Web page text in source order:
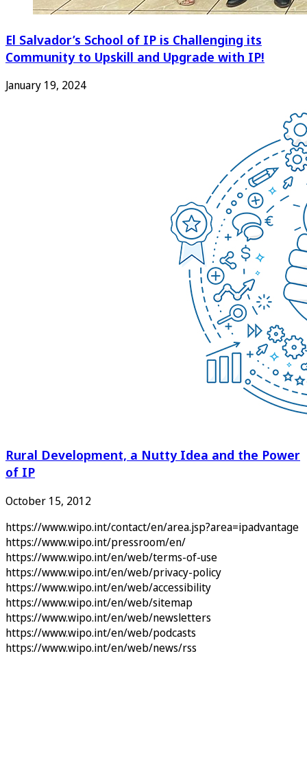
El Salvador’s School of IP is Challenging its
Community to Upskill and Upgrade with IP!
January 19, 2024
Rural Development, a Nutty Idea and the Power
of IP
October 15, 2012
https://www.wipo.int/contact/en/area.jsp?area=ipadvantage
https://www.wipo.int/pressroom/en/
https://www.wipo.int/en/web/terms-of-use
https://www.wipo.int/en/web/privacy-policy
https://www.wipo.int/en/web/accessibility
https://www.wipo.int/en/web/sitemap
https://www.wipo.int/en/web/newsletters
https://www.wipo.int/en/web/podcasts
https://www.wipo.int/en/web/news/rss